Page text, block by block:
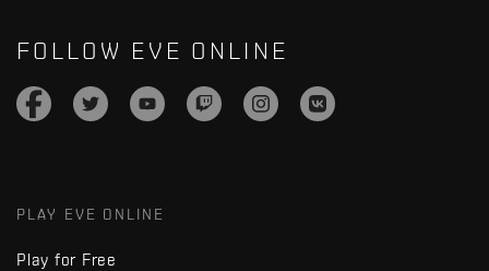
FOLLOW EVE ONLINE
PLAY EVE ONLINE
Play for Free